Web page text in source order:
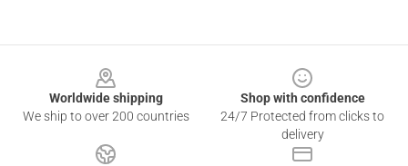
Worldwide shipping
We ship to over 200 countries
Shop with confidence
24/7 Protected from clicks to
delivery